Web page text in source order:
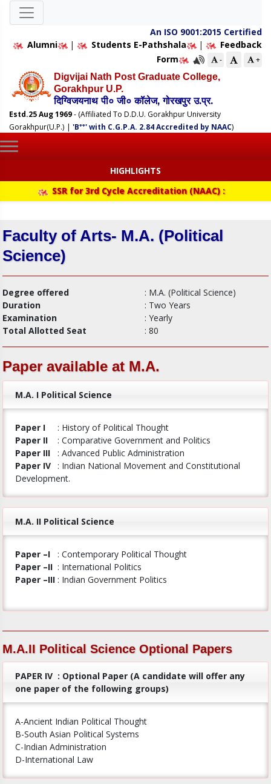
An ISO 9001:2015 Certified
Alumni
| Students E-Pathshala |
Feedback
Form
-
+
Digvijai Nath Post Graduate College,
Gorakhpur U.P.
दिग्विजयनाथ पी० जी० कॉलेज, गोरखपुर उ.प्र.
Estd.25 Aug 1969- (Affiliated To D.D.U. Gorakhpur University
Gorakhpur(U.P.) | 'B++' with C.G.P.A. 2.84 Accredited by NAAC)
HIGHLIGHTS
SSR for 3rd Cycle Accreditation (NAAC) :
Faculty of Arts- M.A. (Political
Science)
Degree offered
: M.A. (Political Science)
Duration
: Two Years
Examination
: Yearly
Total Allotted Seat
: 80
Paper available at M.A.
M.A. I Political Science
Paper I
: History of Political Thought
Paper II
: Comparative Government and Politics
Paper III
: Advanced Public Administration
Paper IV
: Indian National Movement and Constitutional
Development.
M.A. II Political Science
Paper –I
: Contemporary Political Thought
Paper –II : International Politics
Paper –III : Indian Government Politics
M.A.II Political Science Optional Papers
PAPER IV : Optional Paper (A candidate will offer any
one paper of the following groups)
A-Ancient Indian Political Thought
B-South Asian Political Systems
C-Indian Administration
D-International Law